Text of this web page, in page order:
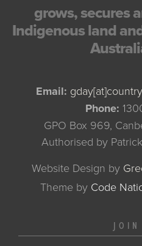
grows, secures
Indigenous land
Email:
Phone:
GPO Box 969,
Authorised by
Website Design by
Theme by Code
JOIN